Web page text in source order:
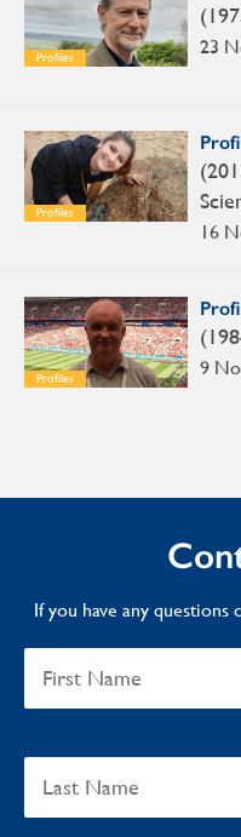
Profiles 23
Profiles
16
Profiles 9
If you have any